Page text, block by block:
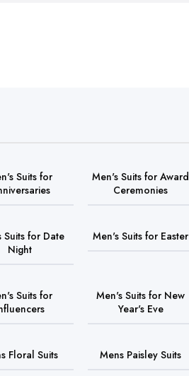
Suits for
Men's Suits for Award
Ceremonies
Suits for Date
Night
Men's Suits for Easter
Suits for
Men's Suits for New
Year's Eve
Floral Suits Mens Paisley Suits